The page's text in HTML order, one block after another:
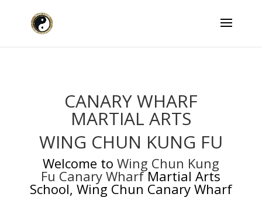
CANARY WHARF
MARTIAL ARTS
WING CHUN KUNG FU
Welcome to Wing Chun Kung
Fu Canary WharfMartial Arts
School, Wing Chun Canary Wharf